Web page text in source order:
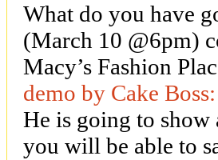
What do you have
(March 10 @6pm)
Macy’s Fashion
demo by Cake
He is going to show
you will be able to